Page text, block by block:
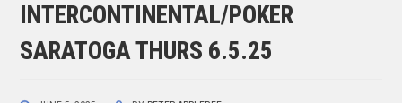
INTERCONTINENTAL/POKER
SARATOGA THURS 6.5.25